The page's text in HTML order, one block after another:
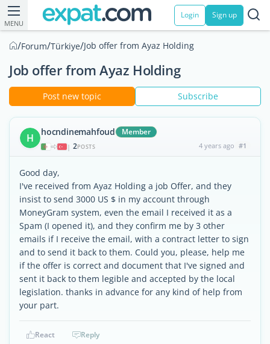
MENU
Login Sign up
/Forum/Türkiye/Job offer from Ayaz Holding
Job offer from Ayaz Holding
Post new topic Subscribe
H hocndinemahfoud Member
| 2POSTS 4 years ago #1
Good day,
I've received from Ayaz Holding a job Offer, and they
insist to send 3000 US $ in my account through
MoneyGram system, even the email I received it as a
Spam (I opened it), and they confirm me by 3 other
emails if I receive the email, with a contract letter to sign
and to send it back to them. Could you, please, help me
if the offer is correct and document that I've signed and
sent it back to them legible and accepted by the local
legislation. thanks in advance for any kind of help from
your part.
React Reply